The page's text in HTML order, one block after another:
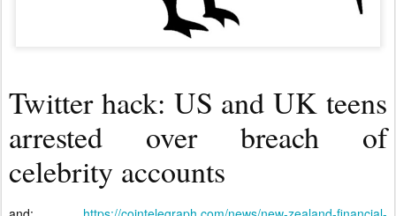
Twitter hack: US and UK teens
arrested over breach of
celebrity accounts